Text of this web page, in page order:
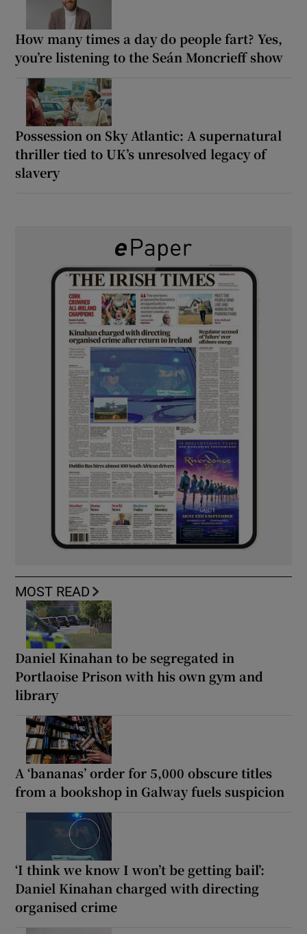
How many times a day do people fart? Yes,
you’re listening to the Seán Moncrieff show
Possession on Sky Atlantic: A supernatural
thriller tied to UK’s unresolved legacy of
slavery
MOST READ
Daniel Kinahan to be segregated in
Portlaoise Prison with his own gym and
library
A ‘bananas’ order for 5,000 obscure titles
from a bookshop in Galway fuels suspicion
‘I think we know I won’t be getting bail’:
Daniel Kinahan charged with directing
organised crime